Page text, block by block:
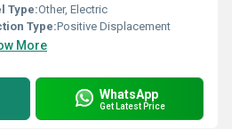
Type:Other, Electric
Type:Positive Displacement
More
WhatsApp
Get Latest Price